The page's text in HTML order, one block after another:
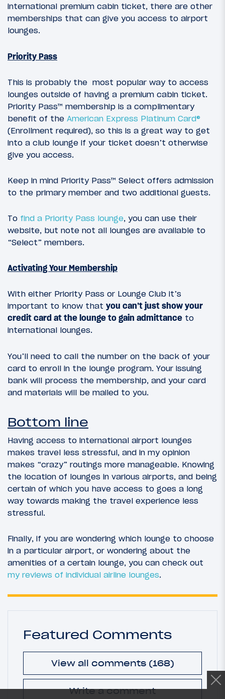
international premium cabin ticket, there are other
memberships that can give you access to airport
lounges.
Priority Pass
This is probably the most popular way to access
lounges outside of having a premium cabin ticket.
Priority Pass™ membership is a complimentary
benefit of the American Express Platinum Card®
(Enrollment required), so this is a great way to get
into a club lounge if your ticket doesn’t otherwise
give you access.
Keep in mind Priority Pass™ Select offers admission
to the primary member and two additional guests.
To find a Priority Pass lounge, you can use their
website, but note not all lounges are available to
“Select” members.
Activating Your Membership
With either Priority Pass or Lounge Club it’s
important to know that you can’t just show your
credit card at the lounge to gain admittance to
international lounges.
You’ll need to call the number on the back of your
card to enroll in the lounge program. Your issuing
bank will process the membership, and your card
and materials will be mailed to you.
Bottom line
Having access to international airport lounges
makes travel less stressful, and in my opinion
makes “crazy” routings more manageable. Knowing
the location of lounges in various airports, and being
certain of which you have access to goes a long
way towards making the travel experience less
stressful.
Finally, if you are wondering which lounge to choose
in a particular airport, or wondering about the
amenities of a certain lounge, you can check out
my reviews of individual airline lounges.
Featured Comments
View all comments (168)
Write a comment